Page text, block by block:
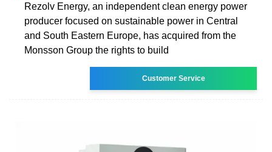
Rezolv Energy, an independent clean energy power
producer focused on sustainable power in Central
and South Eastern Europe, has acquired from the
Monsson Group the rights to build
Customer Service